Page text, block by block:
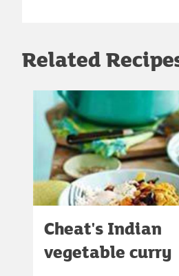
Related
Cheat's Indian
vegetable curry